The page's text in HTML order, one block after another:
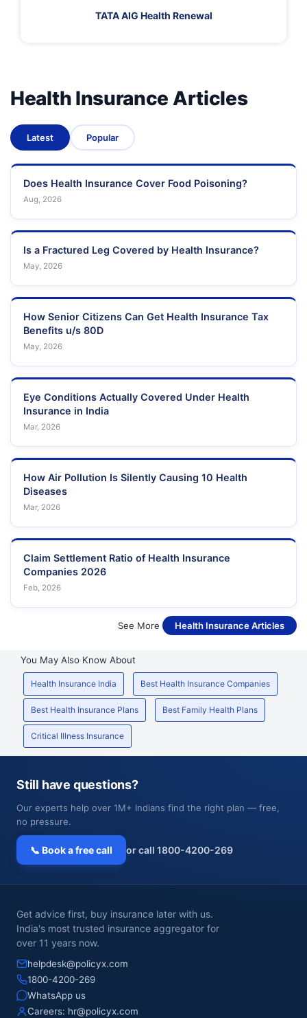
TATA AIG Health Renewal
Health Insurance Articles
Latest Popular
Does Health Insurance Cover Food Poisoning?
Aug, 2026
Is a Fractured Leg Covered by Health Insurance?
May, 2026
How Senior Citizens Can Get Health Insurance Tax
Benefits u/s 80D
May, 2026
Eye Conditions Actually Covered Under Health
Insurance in India
Mar, 2026
How Air Pollution Is Silently Causing 10 Health
Diseases
Mar, 2026
Claim Settlement Ratio of Health Insurance
Companies 2026
Feb, 2026
See More Health Insurance Articles
You May Also Know About
Health Insurance India Best Health Insurance Companies
Best Health Insurance Plans Best Family Health Plans
Critical Illness Insurance
Still have questions?
Our experts help over 1M+ Indians find the right plan — free,
no pressure.
📞 Book a free call or call 1800-4200-269
Get advice first, buy insurance later with us.
India's most trusted insurance aggregator for
over 11 years now.
helpdesk@policyx.com
1800-4200-269
WhatsApp us
Careers: hr@policyx.com